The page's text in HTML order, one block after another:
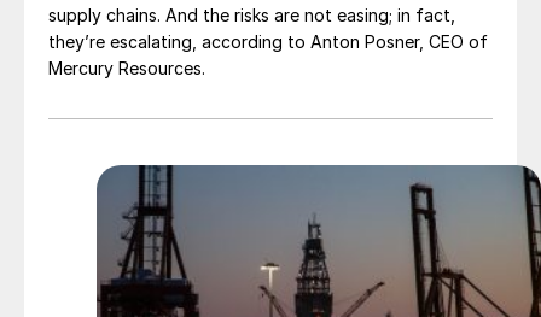
supply chains. And the risks are not easing; in fact,
they’re escalating, according to Anton Posner, CEO of
Mercury Resources.